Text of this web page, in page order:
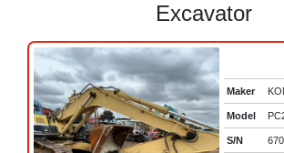
Excavator
Maker
Model
S/N